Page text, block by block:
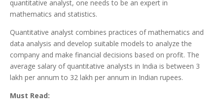
quantitative analyst, one needs to be an expert in
mathematics and statistics.
Quantitative analyst combines practices of mathematics and
data analysis and develop suitable models to analyze the
company and make financial decisions based on profit. The
average salary of quantitative analysts in India is between 3
lakh per annum to 32 lakh per annum in Indian rupees.
Must Read: